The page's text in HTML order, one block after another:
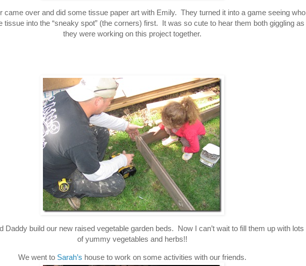
came over and did some tissue paper art with Emily. They turned it into a game seeing who
tissue into the “sneaky spot” (the corners) first. It was so cute to hear them both giggling as
they were working on this project together.
Daddy build our new raised vegetable garden beds. Now I can’t wait to fill them up with lots
of yummy vegetables and herbs!!
We went to Sarah’s house to work on some activities with our friends.